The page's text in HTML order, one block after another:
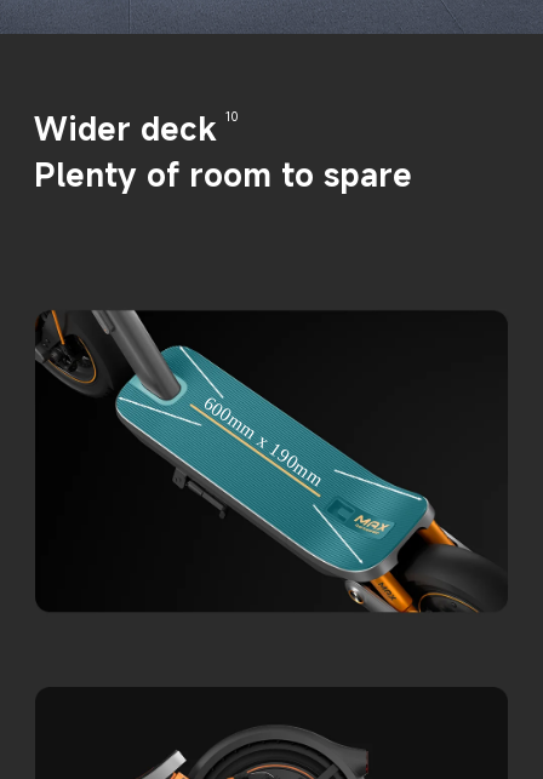
Wider deck 10
Plenty of room to spare
600mm x 190mm